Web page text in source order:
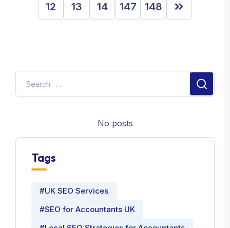
12 13 14 147 148
No posts
Tags
#UK SEO Services
#SEO for Accountants UK